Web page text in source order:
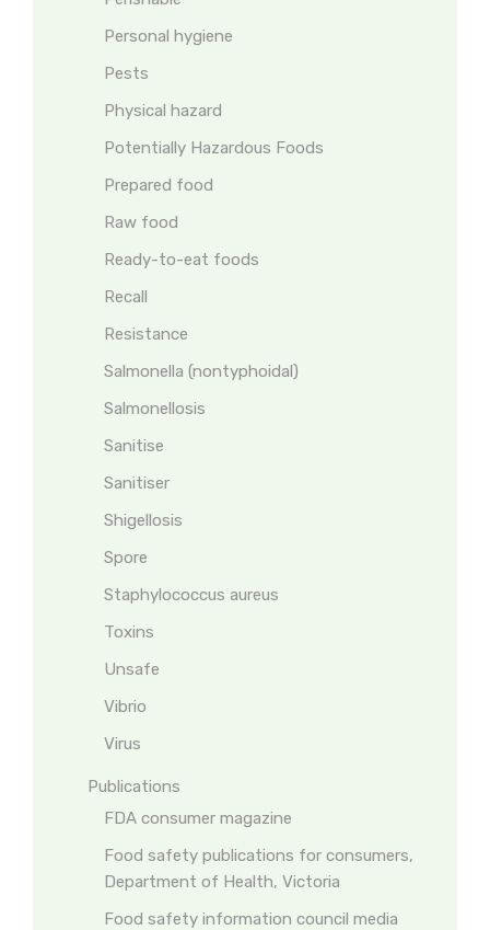
Personal hygiene
Pests
Physical hazard
Potentially Hazardous Foods
Prepared food
Raw food
Ready-to-eat foods
Recall
Resistance
Salmonella (nontyphoidal)
Salmonellosis
Sanitise
Sanitiser
Shigellosis
Spore
Staphylococcus aureus
Toxins
Unsafe
Vibrio
Virus
Publications
FDA consumer magazine
Food safety publications for consumers,
Department of Health, Victoria
Food safety information council media